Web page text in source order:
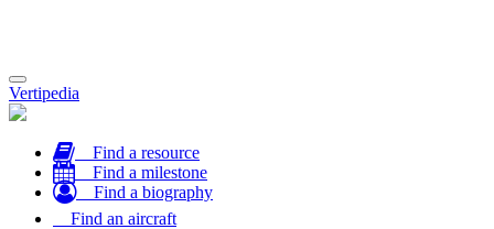
Toggle
navigation
Vertipedia
Find a resource
Find a milestone
Find a biography
Find an aircraft